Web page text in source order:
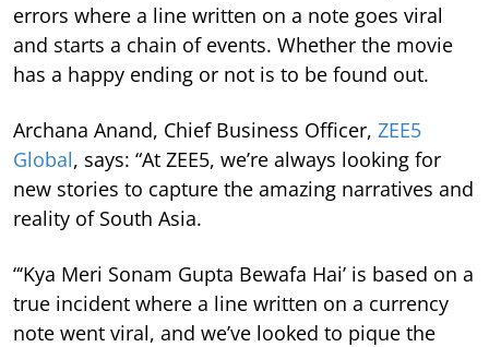
errors where a line written on a note goes viral
and starts a chain of events. Whether the movie
has a happy ending or not is to be found out.
Archana Anand, Chief Business Officer, ZEE5
Global, says: “At ZEE5, we’re always looking for
new stories to capture the amazing narratives and
reality of South Asia.
“‘Kya Meri Sonam Gupta Bewafa Hai’ is based on a
true incident where a line written on a currency
note went viral, and we’ve looked to pique the